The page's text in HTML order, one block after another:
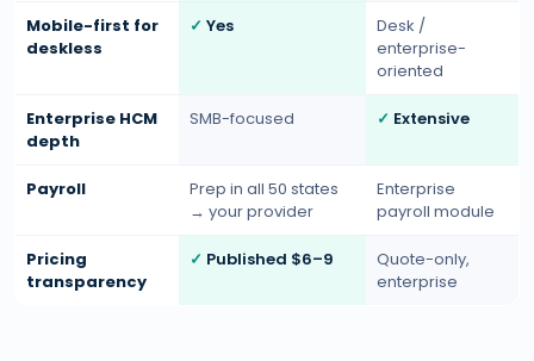
Mobile-first for
deskless
Yes
Desk /
enterprise-
oriented
Enterprise HCM
depth
SMB-focused Extensive
Payroll
Prep in all 50 states
→ your provider
Enterprise
payroll module
Pricing
transparency
Published $6–9
Quote-only,
enterprise